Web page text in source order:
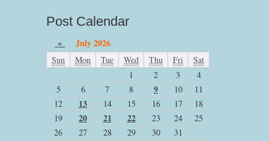
Post Calendar
« July 2026
Sun Mon Tue Wed Thu Fri
Sat
1
2 3
4
5
6 7 8 9 10
11
12
13 14 15 16 17
18
19
20 21 22 23 24
25
26
27 28 29 30 31